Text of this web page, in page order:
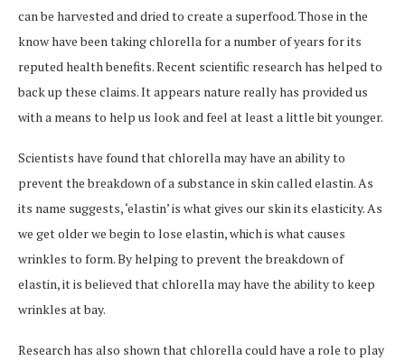
can be harvested and dried to create a superfood. Those in the
know have been taking chlorella for a number of years for its
reputed health benefits. Recent scientific research has helped to
back up these claims. It appears nature really has provided us
with a means to help us look and feel at least a little bit younger.
Scientists have found that chlorella may have an ability to
prevent the breakdown of a substance in skin called elastin. As
its name suggests, ‘elastin’ is what gives our skin its elasticity. As
we get older we begin to lose elastin, which is what causes
wrinkles to form. By helping to prevent the breakdown of
elastin, it is believed that chlorella may have the ability to keep
wrinkles at bay.
Research has also shown that chlorella could have a role to play